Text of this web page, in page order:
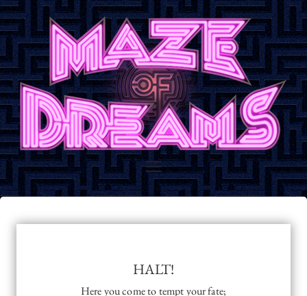
Skip
to
content
Maze of
Dreams
Maze of Dreams Promotional
Website
HALT!
Here you come to tempt your fate;